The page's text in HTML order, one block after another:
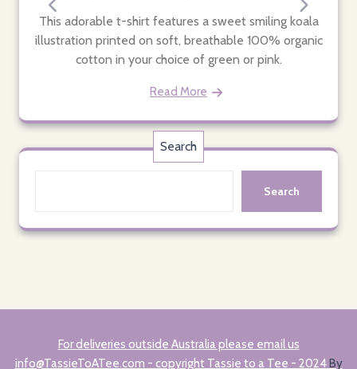
This adorable t-shirt features a sweet smiling koala
illustration printed on soft, breathable 100% organic
cotton in your choice of green or pink.
Read More
Search
Search
For deliveries outside Australia please email us
info@TassieToATee.com - copyright Tassie to a Tee - 2024By